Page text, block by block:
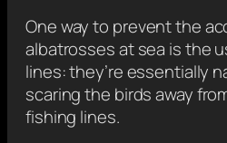
One way to prevent the
albatrosses at sea is the
lines: they’re essentially
scaring the birds away
fishing lines.